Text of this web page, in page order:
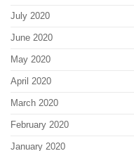
July 2020
June 2020
May 2020
April 2020
March 2020
February 2020
January 2020